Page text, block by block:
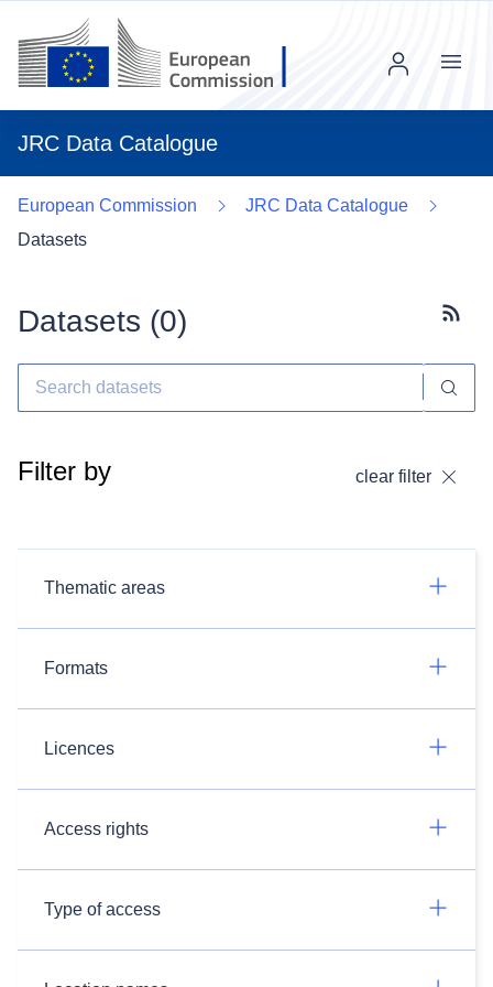
JRC Data Catalogue
Menu
European Commission
JRC Data Catalogue
Datasets
Datasets (0)
Filter by clear filter
Thematic areas
Formats
Licences
Access rights
Type of access